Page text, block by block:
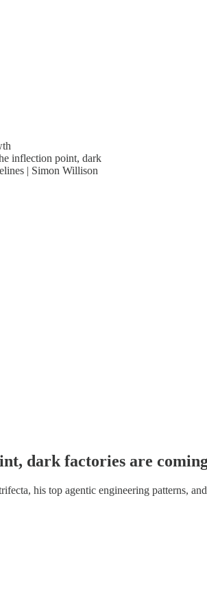
inflection point, dark
| Simon Willison
dark factories are
his top agentic engineering patterns,